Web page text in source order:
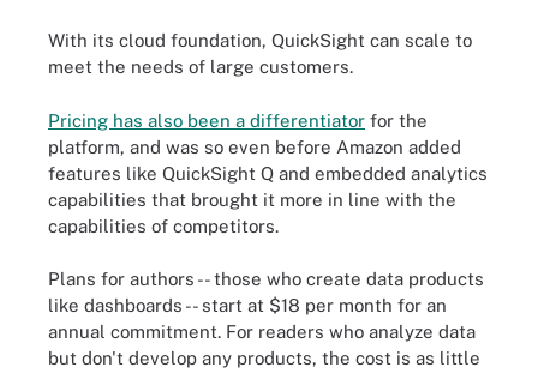
With its cloud foundation, QuickSight can scale to
meet the needs of large customers.
Pricing has also been a differentiator for the
platform, and was so even before Amazon added
features like QuickSight Q and embedded analytics
capabilities that brought it more in line with the
capabilities of competitors.
Plans for authors -- those who create data products
like dashboards -- start at $18 per month for an
annual commitment. For readers who analyze data
but don't develop any products, the cost is as little